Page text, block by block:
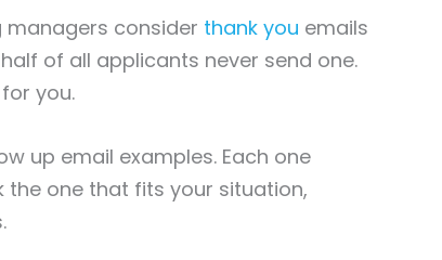
managers consider thank you emails
of all applicants never send one.
you.
up email examples. Each one
the one that fits your situation,